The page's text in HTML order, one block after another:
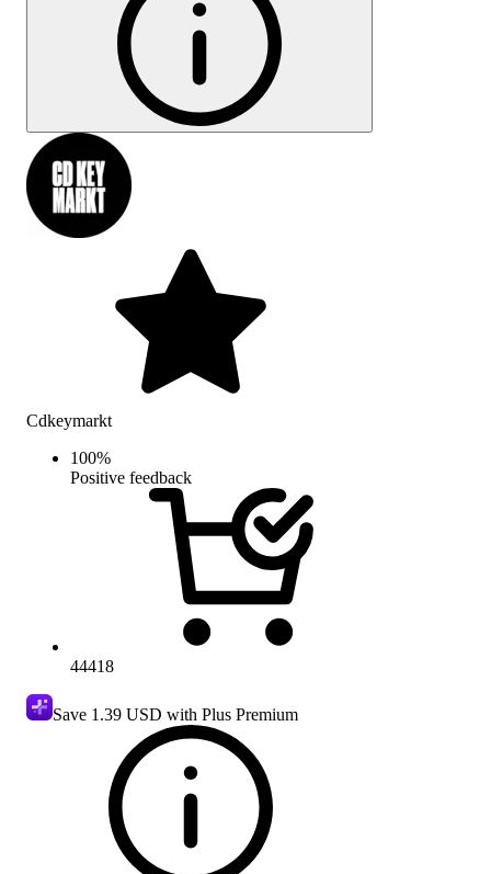
Cdkeymarkt
100%
Positive feedback
44418
Save 1.39 USD with Plus Premium